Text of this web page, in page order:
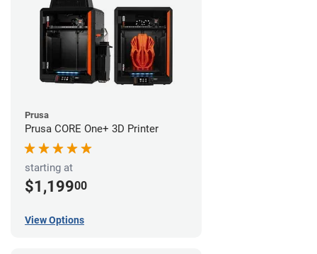
Prusa
Prusa CORE One+ 3D Printer
starting at
$1,19900
View Options